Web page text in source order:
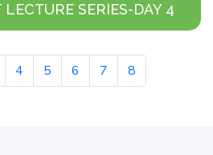
SERIES-DAY 4
4 5 6 7 8